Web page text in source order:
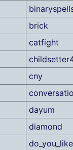
brick
catfight
cny
dayum
diamond